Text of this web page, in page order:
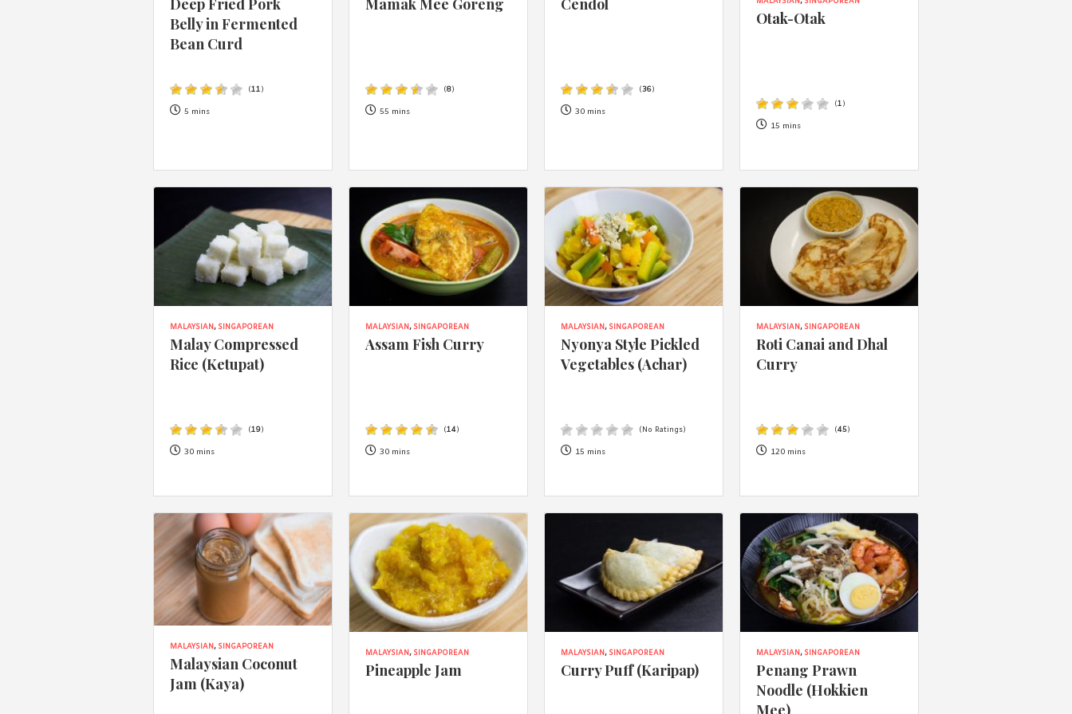
Terms of UseandPrivacy Policy
Belly in Fermented
Bean Curd
(11)
5 mins
(8)
55 mins
(36)
30 mins
Otak-Otak
(1)
15 mins
MALAYSIAN, SINGAPOREAN
Malay Compressed
Rice (Ketupat)
(19)
30 mins
MALAYSIAN, SINGAPOREAN
Assam Fish Curry
(14)
30 mins
MALAYSIAN, SINGAPOREAN
Nyonya Style Pickled
Vegetables (Achar)
(No Ratings)
15 mins
MALAYSIAN, SINGAPOREAN
Roti Canai and Dhal
Curry
(45)
120 mins
MALAYSIAN, SINGAPOREAN
Malaysian Coconut
Jam (Kaya)
MALAYSIAN, SINGAPOREAN
Pineapple Jam
MALAYSIAN, SINGAPOREAN
Curry Puff (Karipap)
MALAYSIAN, SINGAPOREAN
Penang Prawn
Noodle (Hokkien
Mee)